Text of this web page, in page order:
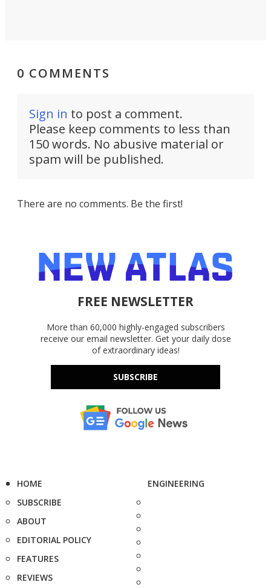
0 COMMENTS
Sign in to post a comment.
Please keep comments to less than
150 words. No abusive material or
spam will be published.
There are no comments. Be the first!
FREE NEWSLETTER
More than 60,000 highly-engaged subscribers
receive our email newsletter. Get your daily dose
of extraordinary ideas!
SUBSCRIBE
HOME
SUBSCRIBE
ABOUT
EDITORIAL POLICY
FEATURES
REVIEWS
ENGINEERING